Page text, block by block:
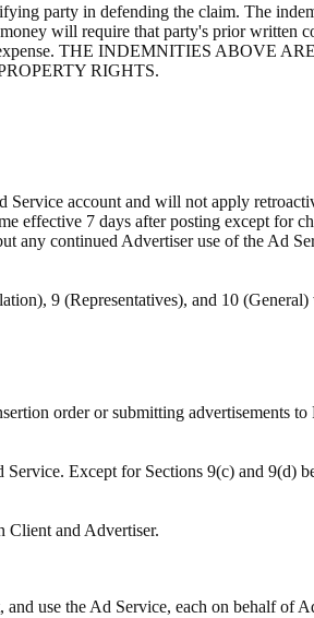
party in defending the claim. The
will require that party's prior written
expense. THE INDEMNITIES ABOVE
RIGHTS.
Service account and will not apply
effective 7 days after posting except for
any continued Advertiser use of the Ad
9 (Representatives), and 10
order or submitting advertisements to
Except for Sections 9(c) and 9(d)
Client and Advertiser.
use the Ad Service, each on behalf of